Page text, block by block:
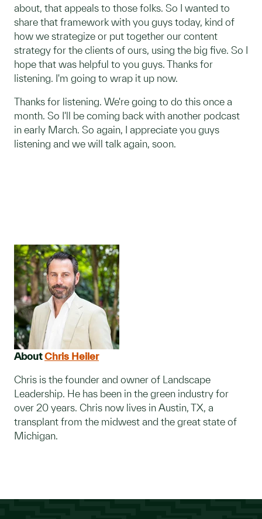
about, that appeals to those folks. So I wanted to
share that framework with you guys today, kind of
how we strategize or put together our content
strategy for the clients of ours, using the big five. So I
hope that was helpful to you guys. Thanks for
listening. I'm going to wrap it up now.
Thanks for listening. We're going to do this once a
month. So I'll be coming back with another podcast
in early March. So again, I appreciate you guys
listening and we will talk again, soon.
AboutChris Heiler
Chris is the founder and owner of Landscape
Leadership. He has been in the green industry for
over 20 years. Chris now lives in Austin, TX, a
transplant from the midwest and the great state of
Michigan.